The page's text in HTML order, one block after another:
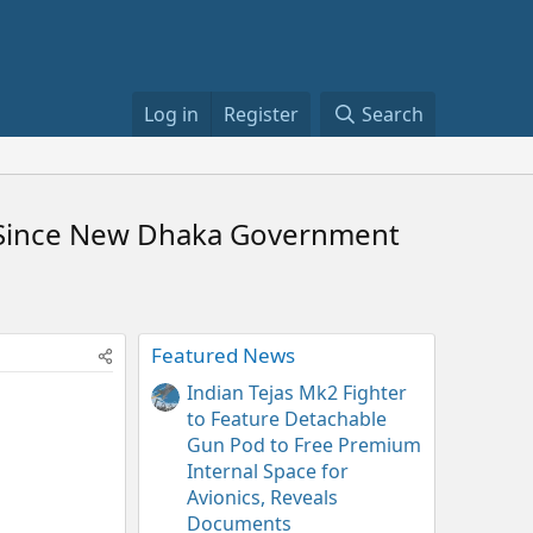
Log in Register Search
New Dhaka Government
Featured News
Indian Tejas Mk2 Fighter
to Feature Detachable
Gun Pod to Free Premium
Internal Space for
Avionics, Reveals
Documents